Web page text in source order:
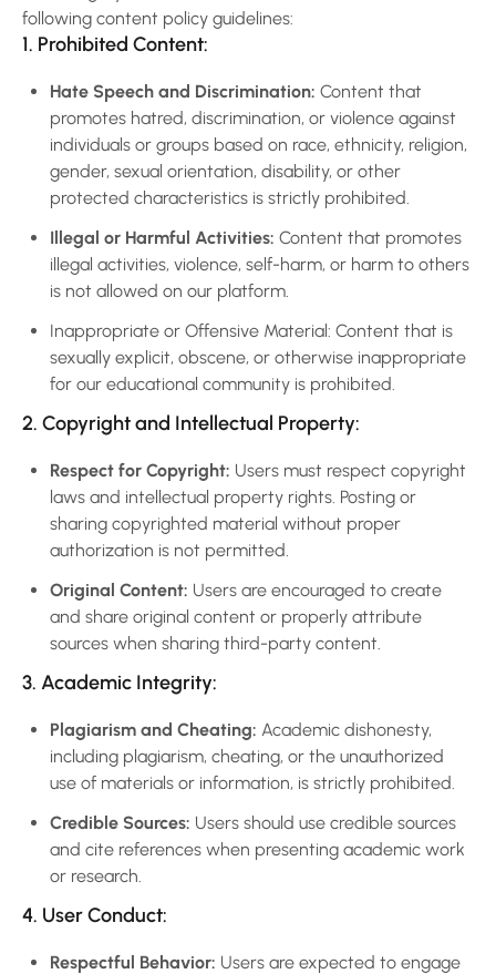
following content policy guidelines:
1. Prohibited Content:
Hate Speech and Discrimination: Content that
promotes hatred, discrimination, or violence against
individuals or groups based on race, ethnicity, religion,
gender, sexual orientation, disability, or other
protected characteristics is strictly prohibited.
Illegal or Harmful Activities: Content that promotes
illegal activities, violence, self-harm, or harm to others
is not allowed on our platform.
Inappropriate or Offensive Material: Content that is
sexually explicit, obscene, or otherwise inappropriate
for our educational community is prohibited.
2. Copyright and Intellectual Property:
Respect for Copyright: Users must respect copyright
laws and intellectual property rights. Posting or
sharing copyrighted material without proper
authorization is not permitted.
Original Content: Users are encouraged to create
and share original content or properly attribute
sources when sharing third-party content.
3. Academic Integrity:
Plagiarism and Cheating: Academic dishonesty,
including plagiarism, cheating, or the unauthorized
use of materials or information, is strictly prohibited.
Credible Sources: Users should use credible sources
and cite references when presenting academic work
or research.
4. User Conduct:
Respectful Behavior: Users are expected to engage